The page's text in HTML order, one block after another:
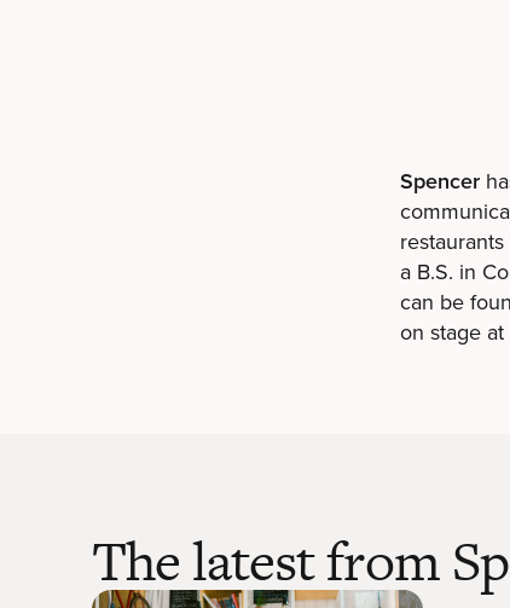
Spencer
a B.S. in
can be
on stage
The latest from